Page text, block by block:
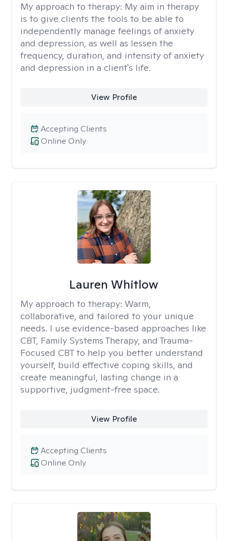
My approach to therapy: My aim in therapy
is to give clients the tools to be able to
independently manage feelings of anxiety
and depression, as well as lessen the
frequency, duration, and intensity of anxiety
and depression in a client's life.
View Profile
Online Only
Accepting Clients
Lauren Whitlow
My approach to therapy: Warm,
collaborative, and tailored to your unique
needs. I use evidence-based approaches like
CBT, Family Systems Therapy, and Trauma-
Focused CBT to help you better understand
yourself, build effective coping skills, and
create meaningful, lasting change in a
supportive, judgment-free space.
View Profile
Online Only
Accepting Clients